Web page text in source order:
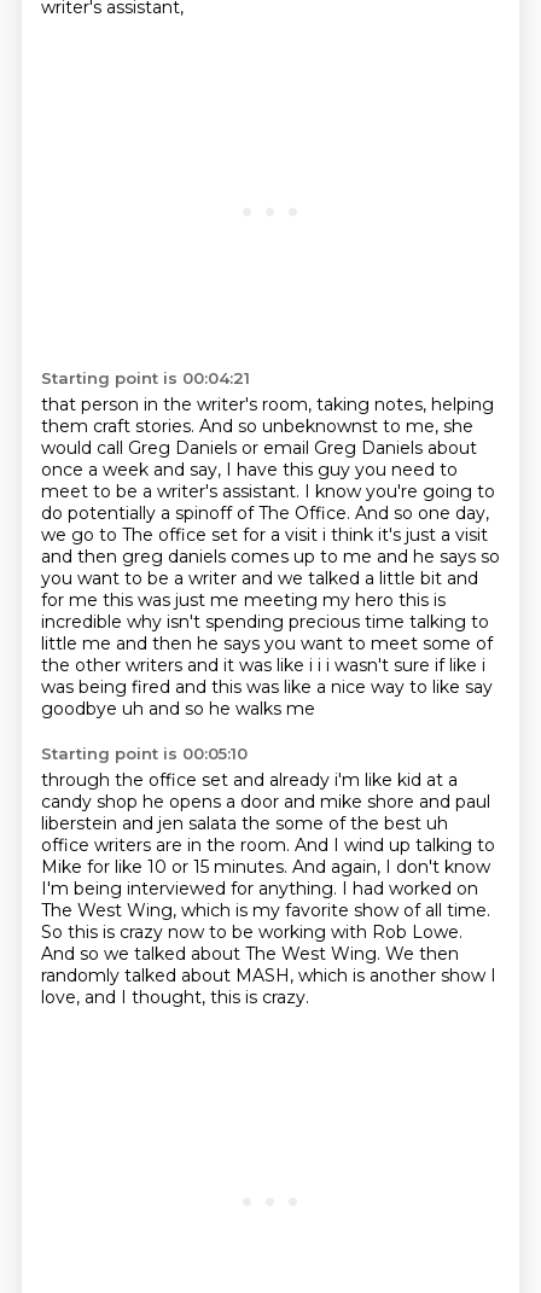
writer's assistant,
Starting point is 00:04:21
that person in the writer's room, taking notes, helping
them craft stories. And so unbeknownst to me, she
would call Greg Daniels or email Greg Daniels about
once a week and say, I have this guy you need to
meet to be a writer's assistant. I know you're going to
do potentially a spinoff of The Office. And so one day,
we go to The office set for a visit i think it's just a visit
and then greg daniels comes up to me and he says so
you want to be a writer and we talked a little bit and
for me this was just me meeting my hero this is
incredible why isn't spending precious time talking to
little me and then he says you want to meet some of
the other writers and it was like i i i wasn't sure iflike i
was being fired and this was like a nice way to like say
goodbye uh and so he walks me
Starting point is 00:05:10
through the office set and already i'm like kid at a
candy shop he opens a door and mike shore and paul
liberstein and jen salata the some of the best uh
office writers are in the room. And I wind up talking to
Mike for like 10 or 15 minutes. And again, I don't know
I'm being interviewed for anything. I had worked on
The West Wing, which is my favorite show of all time.
So this is crazy now to be working with Rob Lowe.
And so we talked about The West Wing. We then
randomly talked about MASH, which is another show I
love, and I thought, this is crazy.